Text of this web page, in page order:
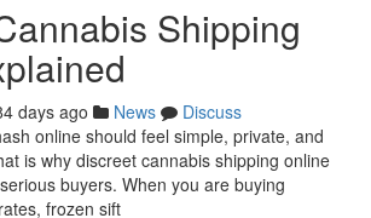
Shipping
days ago News
Discuss
online should feel simple, private, and
is why discreet cannabis shipping online
buyers. When you are buying
frozen sift